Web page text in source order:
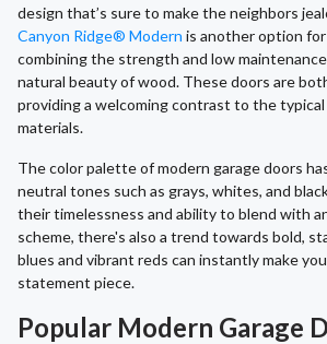
design that’s sure to make the neighbors
Canyon Ridge® Modern is another option
combining the strength and low
natural beauty of wood. These doors are
providing a welcoming contrast to the
materials.
The color palette of modern garage doors
neutral tones such as grays, whites, and
their timelessness and ability to blend with
scheme, there's also a trend towards bold,
blues and vibrant reds can instantly make
statement piece.
Popular Modern Garage